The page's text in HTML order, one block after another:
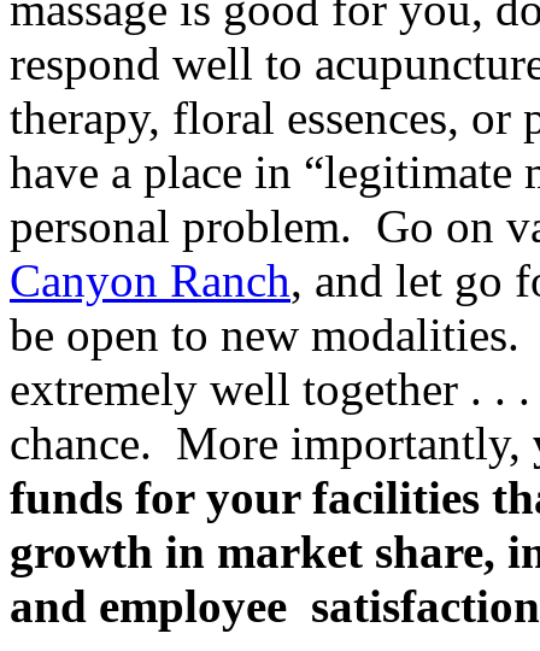
respond well to
therapy, floral essences, or
have a place in “legitimate
personal problem. Go on
Canyon Ranch, and let go
be open to new
extremely well together . .
chance. More importantly,
funds for your facilities
growth in market share,
and employee